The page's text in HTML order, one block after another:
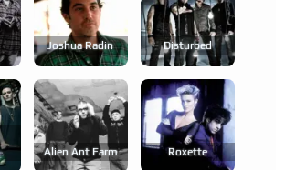
Joshua Radin Disturbed
Alien Ant Farm Roxette